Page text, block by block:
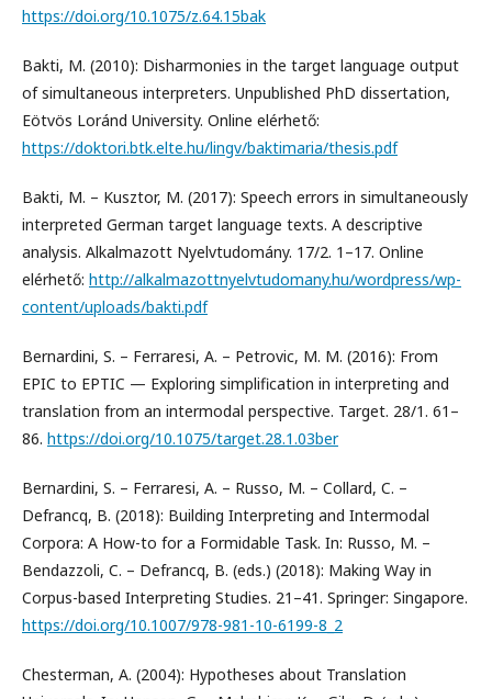
https://doi.org/10.1075/z.64.15bak
Bakti, M. (2010): Disharmonies in the target language output
of simultaneous interpreters. Unpublished PhD dissertation,
Eötvös Loránd University. Online elérhető:
https://doktori.btk.elte.hu/lingv/baktimaria/thesis.pdf
Bakti, M. – Kusztor, M. (2017): Speech errors in simultaneously
interpreted German target language texts. A descriptive
analysis. Alkalmazott Nyelvtudomány. 17/2. 1–17. Online
elérhető: http://alkalmazottnyelvtudomany.hu/wordpress/wp-
content/uploads/bakti.pdf
Bernardini, S. – Ferraresi, A. – Petrovic, M. M. (2016): From
EPIC to EPTIC — Exploring simplification in interpreting and
translation from an intermodal perspective. Target. 28/1. 61–
86. https://doi.org/10.1075/target.28.1.03ber
Bernardini, S. – Ferraresi, A. – Russo, M. – Collard, C. –
Defrancq, B. (2018): Building Interpreting and Intermodal
Corpora: A How-to for a Formidable Task. In: Russo, M. –
Bendazzoli, C. – Defrancq, B. (eds.) (2018): Making Way in
Corpus-based Interpreting Studies. 21–41. Springer: Singapore.
https://doi.org/10.1007/978-981-10-6199-8_2
Chesterman, A. (2004): Hypotheses about Translation